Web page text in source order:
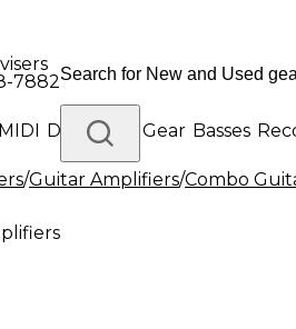
7882
Drums DJ Gear Basses
Gear
/Guitar Amplifiers/Combo